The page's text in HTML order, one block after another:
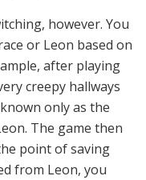
however. You
or Leon based on
after playing
creepy hallways
only as the
The game then
point of saving
from Leon, you